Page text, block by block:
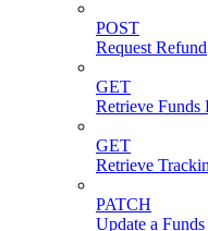
POST
Request Refund
GET
Retrieve Funds
GET
Retrieve
PATCH
Update a